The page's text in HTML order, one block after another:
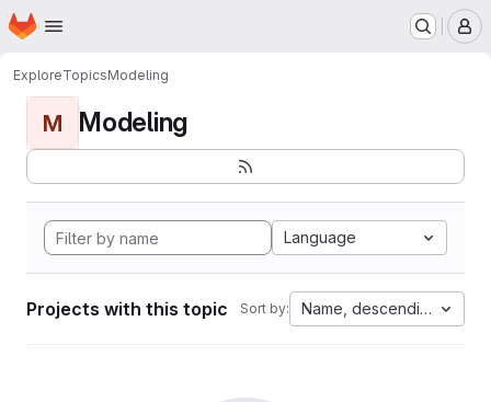
Skip to main content
Homepage
ExploreTopicsModeling
M Modeling
Language
Projects with this topic Sort by: Name, descending